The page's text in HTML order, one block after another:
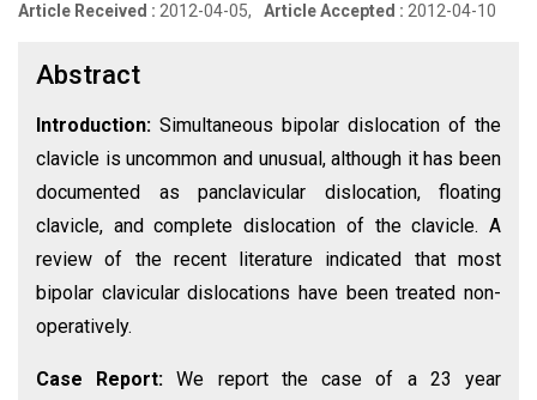
Article Received : 2012-04-05, Article Accepted : 2012-04-10
Abstract
Introduction: Simultaneous bipolar dislocation of the
clavicle is uncommon and unusual, although it has been
documented as panclavicular dislocation, floating
clavicle, and complete dislocation of the clavicle. A
review of the recent literature indicated that most
bipolar clavicular dislocations have been treated non-
operatively.
Case Report: We report the case of a 23 year